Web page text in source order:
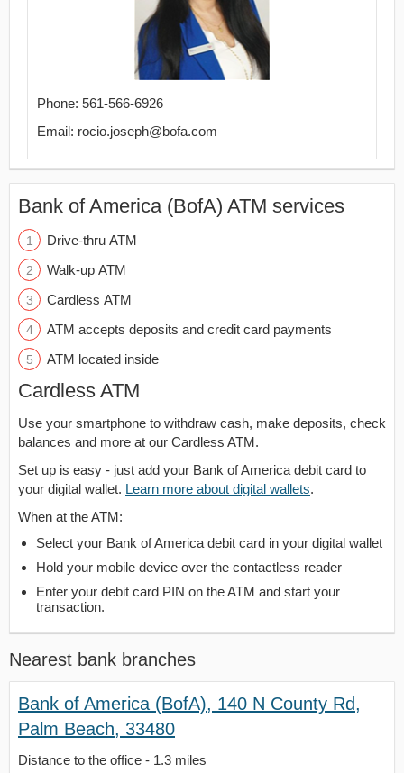
Phone: 561-566-6926
Email: rocio.joseph@bofa.com
Bank of America (BofA) ATM services
Drive-thru ATM
Walk-up ATM
Cardless ATM
ATM accepts deposits and credit card payments
ATM located inside
Cardless ATM
Use your smartphone to withdraw cash, make deposits, check
balances and more at our Cardless ATM.
Set up is easy - just add your Bank of America debit card to
your digital wallet. Learn more about digital wallets.
When at the ATM:
Select your Bank of America debit card in your digital wallet
Hold your mobile device over the contactless reader
Enter your debit card PIN on the ATM and start your
transaction.
Nearest bank branches
Bank of America (BofA), 140 N County Rd,
Palm Beach, 33480
Distance to the office - 1.3 miles